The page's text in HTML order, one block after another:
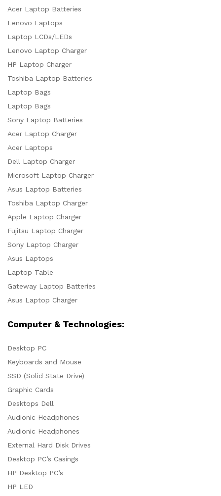
Acer Laptop Batteries
Lenovo Laptops
Laptop LCDs/LEDs
Lenovo Laptop Charger
HP Laptop Charger
Toshiba Laptop Batteries
Laptop Bags
Laptop Bags
Sony Laptop Batteries
Acer Laptop Charger
Acer Laptops
Dell Laptop Charger
Microsoft Laptop Charger
Asus Laptop Batteries
Toshiba Laptop Charger
Apple Laptop Charger
Fujitsu Laptop Charger
Sony Laptop Charger
Asus Laptops
Laptop Table
Gateway Laptop Batteries
Asus Laptop Charger
Computer & Technologies:
Desktop PC
Keyboards and Mouse
SSD (Solid State Drive)
Graphic Cards
Desktops Dell
Audionic Headphones
Audionic Headphones
External Hard Disk Drives
Desktop PC’s Casings
HP Desktop PC’s
HP LED